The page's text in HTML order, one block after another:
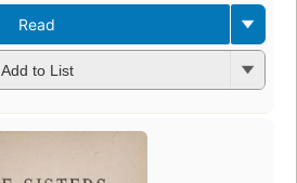
Read
Add to List